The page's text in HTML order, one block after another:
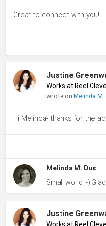
Great to connect with you!
Justine
wrote onMelinda M.
Hi Melinda- thanks for the
Melinda M. Dus
Small world :-)
Justine